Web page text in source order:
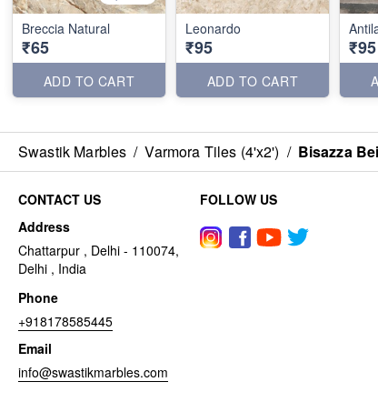
Breccia Natural
₹65
ADD TO CART
Leonardo
₹95
ADD TO CART
₹95
Swastik Marbles / Varmora Tiles (4'x2') / Bisazza
CONTACT US
Address
Chattarpur , Delhi - 110074,
Delhi , India
Phone
+918178585445
Email
info@swastikmarbles.com
FOLLOW US